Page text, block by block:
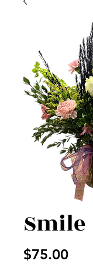
Smile
$75.00Price